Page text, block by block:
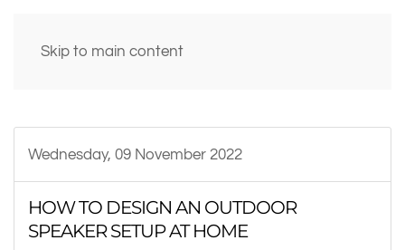
Skip to main content
Wednesday, 09 November 2022
HOW TO DESIGN AN OUTDOOR
SPEAKER SETUP AT HOME